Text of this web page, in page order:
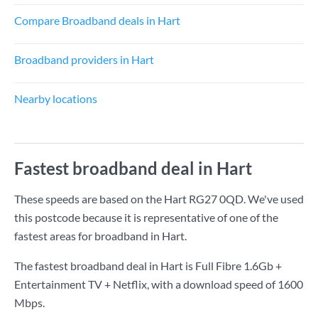
Compare Broadband deals in Hart
Broadband providers in Hart
Nearby locations
Fastest broadband deal in Hart
These speeds are based on the Hart RG27 0QD. We've used
this postcode because it is representative of one of the
fastest areas for broadband in Hart.
The fastest broadband deal in Hart is Full Fibre 1.6Gb +
Entertainment TV + Netflix, with a download speed of 1600
Mbps.